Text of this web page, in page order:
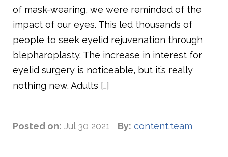
of mask-wearing, we were reminded of the
impact of our eyes. This led thousands of
people to seek eyelid rejuvenation through
blepharoplasty. The increase in interest for
eyelid surgery is noticeable, but it’s really
nothing new. Adults […]
Posted on: Jul 30 2021 By: content.team